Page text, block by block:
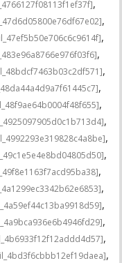
,
,
,
,
,
,
,
,
,
,
,
,
,
,
,
,